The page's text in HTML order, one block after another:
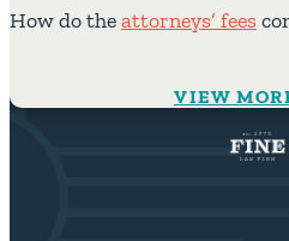
How do theattorneys’ fees
VIEW